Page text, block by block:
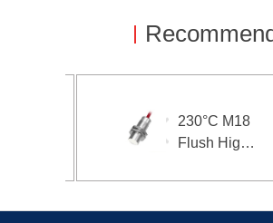
230°C M18
Flush High
Proximity
Sensor